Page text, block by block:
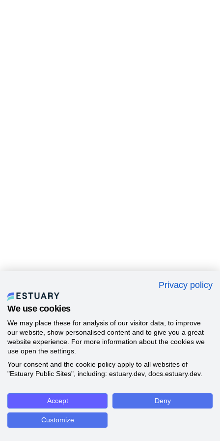
Privacy policy
We use cookies
We may place these for analysis of our visitor data, to improve
our website, show personalised content and to give you a great
website experience. For more information about the cookies we
use open the settings.
Your consent and the cookie policy apply to all websites of
"Estuary Public Sites", including: estuary.dev, docs.estuary.dev.
Accept Deny
Customize